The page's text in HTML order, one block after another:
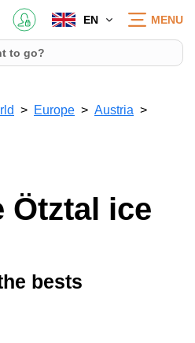
EN MENU
Europe
Austria
Ötztal ice
bests